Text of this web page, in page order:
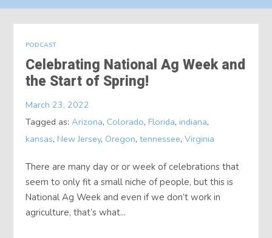
Blog
About
Contact
PODCAST
Celebrating National Ag Week and
the Start of Spring!
March 23, 2022
Tagged as:Arizona, Colorado,Florida,indiana,
kansas,New Jersey, Oregon,tennessee,Virginia
There are many day or or week of celebrations that
seem to only fit a small niche of people, but this is
National Ag Week and even if we don’t work in
agriculture, that’s what...